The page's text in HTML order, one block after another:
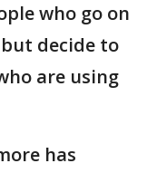
who go on
decide to
are using
has